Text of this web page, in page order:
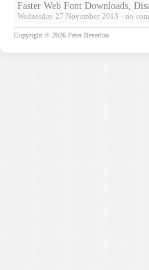
Faster Web Font Downloads,
Wednesday 27 November 2013 - no
Copyright © 2026 Peter Beverloo